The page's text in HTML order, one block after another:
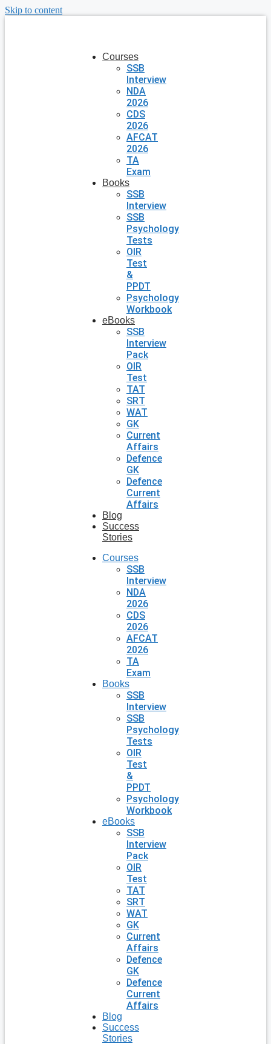
Skip to content
Courses
SSB
Interview
NDA
2026
CDS
2026
AFCAT
2026
TA
Exam
Books
SSB
Interview
SSB
Psychology
Tests
OIR
Test
&
PPDT
Psychology
Workbook
eBooks
SSB
Interview
Pack
OIR
Test
TAT
SRT
WAT
GK
Current
Affairs
Defence
GK
Defence
Current
Affairs
Blog
Success
Stories
Courses
SSB
Interview
NDA
2026
CDS
2026
AFCAT
2026
TA
Exam
Books
SSB
Interview
SSB
Psychology
Tests
OIR
Test
&
PPDT
Psychology
Workbook
eBooks
SSB
Interview
Pack
OIR
Test
TAT
SRT
WAT
GK
Current
Affairs
Defence
GK
Defence
Current
Affairs
Blog
Success
Stories